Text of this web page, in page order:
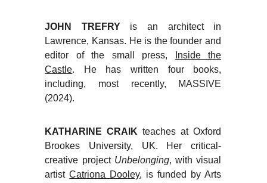
JOHN TREFRY is an architect in
Lawrence, Kansas. He is the founder and
editor of the small press,
Inside the
Castle. He has written four books,
including, most recently, MASSIVE
(2024).
KATHARINE CRAIK teaches at Oxford
Brookes University, UK. Her critical-
creative project Unbelonging, with visual
artistCatriona Dooley, is funded by Arts